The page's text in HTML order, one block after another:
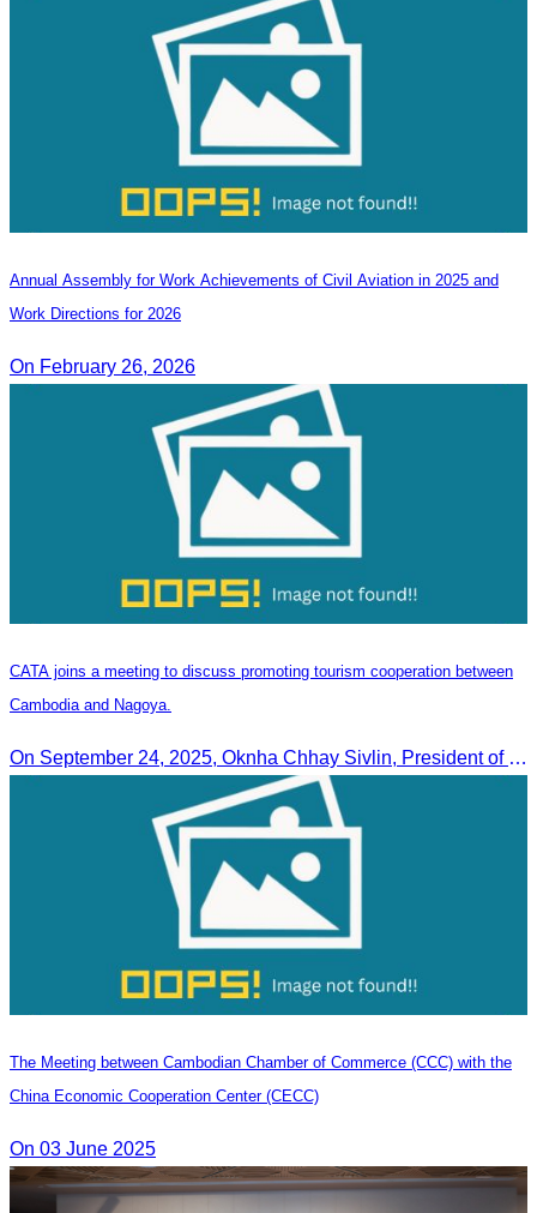
Annual Assembly for Work Achievements of Civil Aviation in 2025 and
Work Directions for 2026
On February 26, 2026
CATA joins a meeting to discuss promoting tourism cooperation between
Cambodia and Nagoya.
On September 24, 2025, Oknha Chhay Sivlin, President of CATA, along with a senior delegation, attended a working meeting with the Mayor of Nagoya to strengthen tourism cooperation between Cambodia and Nagoya, Japan.
The Meeting between Cambodian Chamber of Commerce (CCC) with the
China Economic Cooperation Center (CECC)
On 03 June 2025